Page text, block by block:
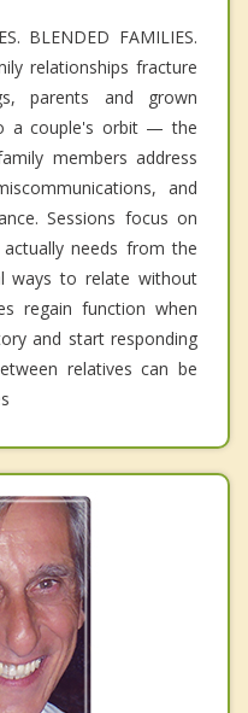
BLENDED FAMILIES.
relationships fracture
parents and grown
a couple's orbit — the
members address
and
Sessions focus on
needs from the
ways to relate without
regain function when
and start responding
relatives can be